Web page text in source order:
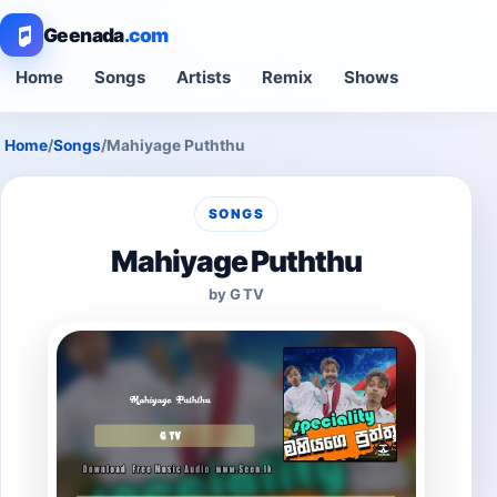
Geenada.com
Home Songs Artists Remix Shows
Home/Songs/Mahiyage Puththu
SONGS
Mahiyage Puththu
by G TV